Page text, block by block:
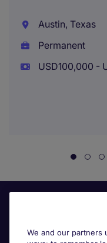
Austin, Texas
Permanent
USD100,000 -
We and our partners